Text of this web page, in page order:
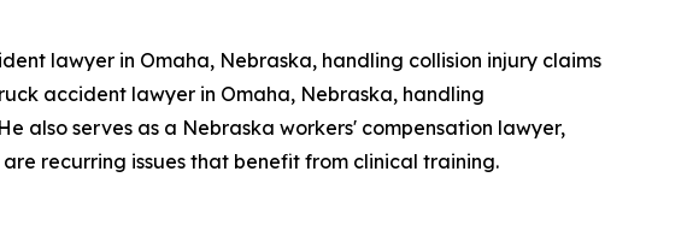
lawyer in Omaha, Nebraska, handling collision injury claims
accident lawyer in Omaha, Nebraska, handling
also serves as a Nebraska workers' compensation lawyer,
recurring issues that benefit from clinical training.